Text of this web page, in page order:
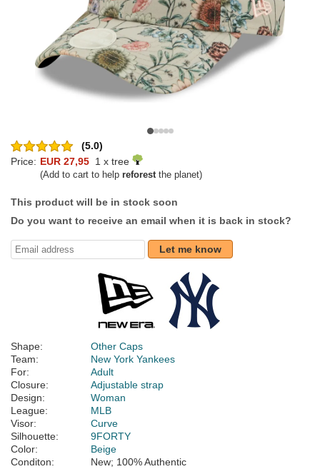
(5.0)
Price: EUR 27,95 1 x tree
(Add to cart to help reforestthe planet)
This product will be in stock soon
Do you want to receive an email when it is back in stock?
Let me know
Shape:
Other Caps
Team:
New York Yankees
For:
Adult
Closure:
Adjustable strap
Design:
Woman
League:
MLB
Visor:
Curve
Silhouette:
9FORTY
Color:
Beige
Conditon:
New; 100% Authentic